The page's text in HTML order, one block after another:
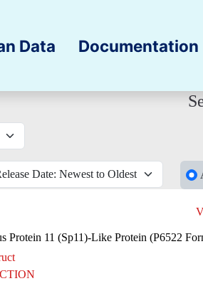
Data Documentation
Protein 11 (Sp11)-Like Protein (P6522